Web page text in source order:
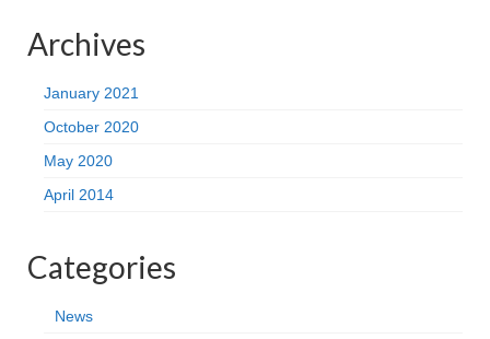
Archives
January 2021
October 2020
May 2020
April 2014
Categories
News